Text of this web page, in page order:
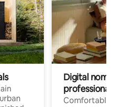
Digital
professionals
Comfortable